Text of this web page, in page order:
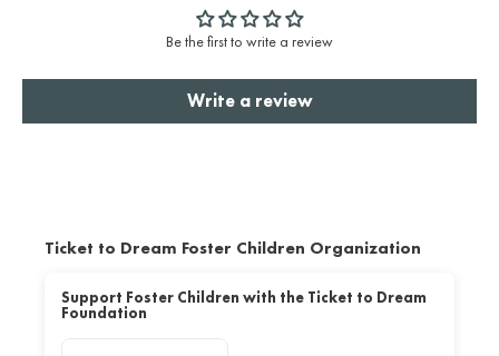
Be the first to write a review
Write a review
Ticket to Dream Foster Children Organization
Support Foster Children with the Ticket to Dream
Foundation